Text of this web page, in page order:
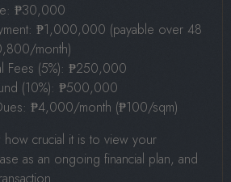
₱30,000
₱1,000,000 (payable over 48
month)
Fees (5%): ₱250,000
(10%): ₱500,000
₱4,000/month (₱100/sqm)
crucial it is to view your
as an ongoing financial plan, and